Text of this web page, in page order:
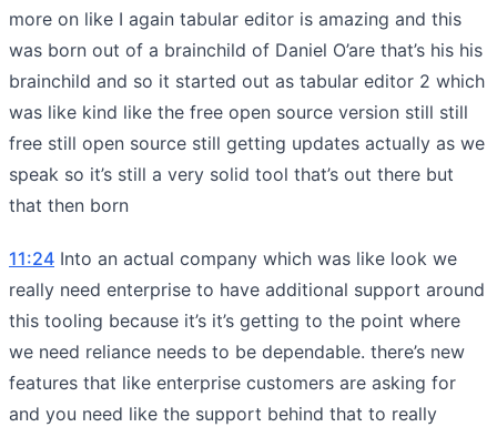
more on like I again tabular editor is amazing and this
was born out of a brainchild of Daniel O’are that’s his his
brainchild and so it started out as tabular editor 2 which
was like kind like the free open source version still still
free still open source still getting updates actually as we
speak so it’s still a very solid tool that’s out there but
that then born
11:24 Into an actual company which was like look we
really need enterprise to have additional support around
this tooling because it’s it’s getting to the point where
we need reliance needs to be dependable. there’s new
features that like enterprise customers are asking for
and you need like the support behind that to really